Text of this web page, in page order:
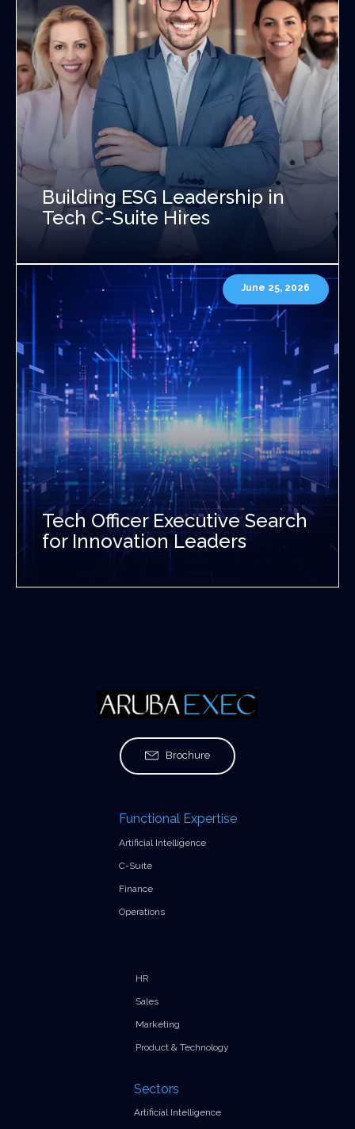
Building ESG Leadership in
Tech C-Suite Hires
June 25, 2026
Tech Officer Executive Search
for Innovation Leaders
Brochure
Functional Expertise
Artificial Intelligence
C-Suite
Finance
Operations
HR
Sales
Marketing
Product & Technology
Sectors
Artificial Intelligence